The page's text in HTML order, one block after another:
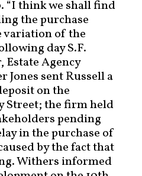
“I think we shall find
the purchase
variation of the
day S.F.
Estate Agency
Jones sent Russell a
on the
Street; the firm held
pending
in the purchase of
by the fact that
Withers informed